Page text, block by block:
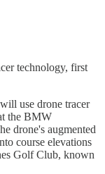
technology, first
use drone tracer
the BMW
drone's augmented
course elevations
Golf Club, known